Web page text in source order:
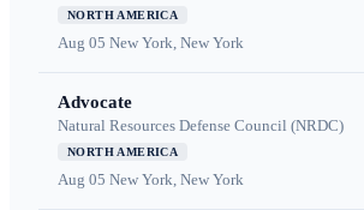
NORTH AMERICA
Aug 05 New York, New York
Advocate
Natural Resources Defense Council (NRDC)
NORTH AMERICA
Aug 05 New York, New York